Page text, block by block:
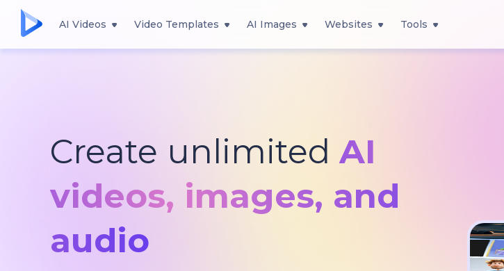
AI Videos Video Templates AI Images Websites Tools
Create unlimited AI
videos, images, and
audio